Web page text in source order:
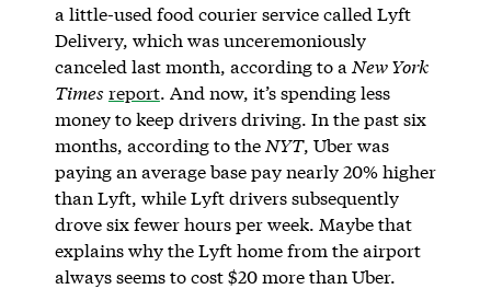
a little-used food courier service called Lyft
Delivery, which was unceremoniously
canceled last month, according to a New York
Times report. And now, it’s spending less
money to keep drivers driving. In the past six
months, according to the NYT, Uber was
paying an average base pay nearly 20% higher
than Lyft, while Lyft drivers subsequently
drove six fewer hours per week. Maybe that
explains why the Lyft home from the airport
always seems to cost $20 more than Uber.